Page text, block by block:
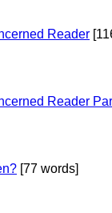
Reader
Reader
[77 words]